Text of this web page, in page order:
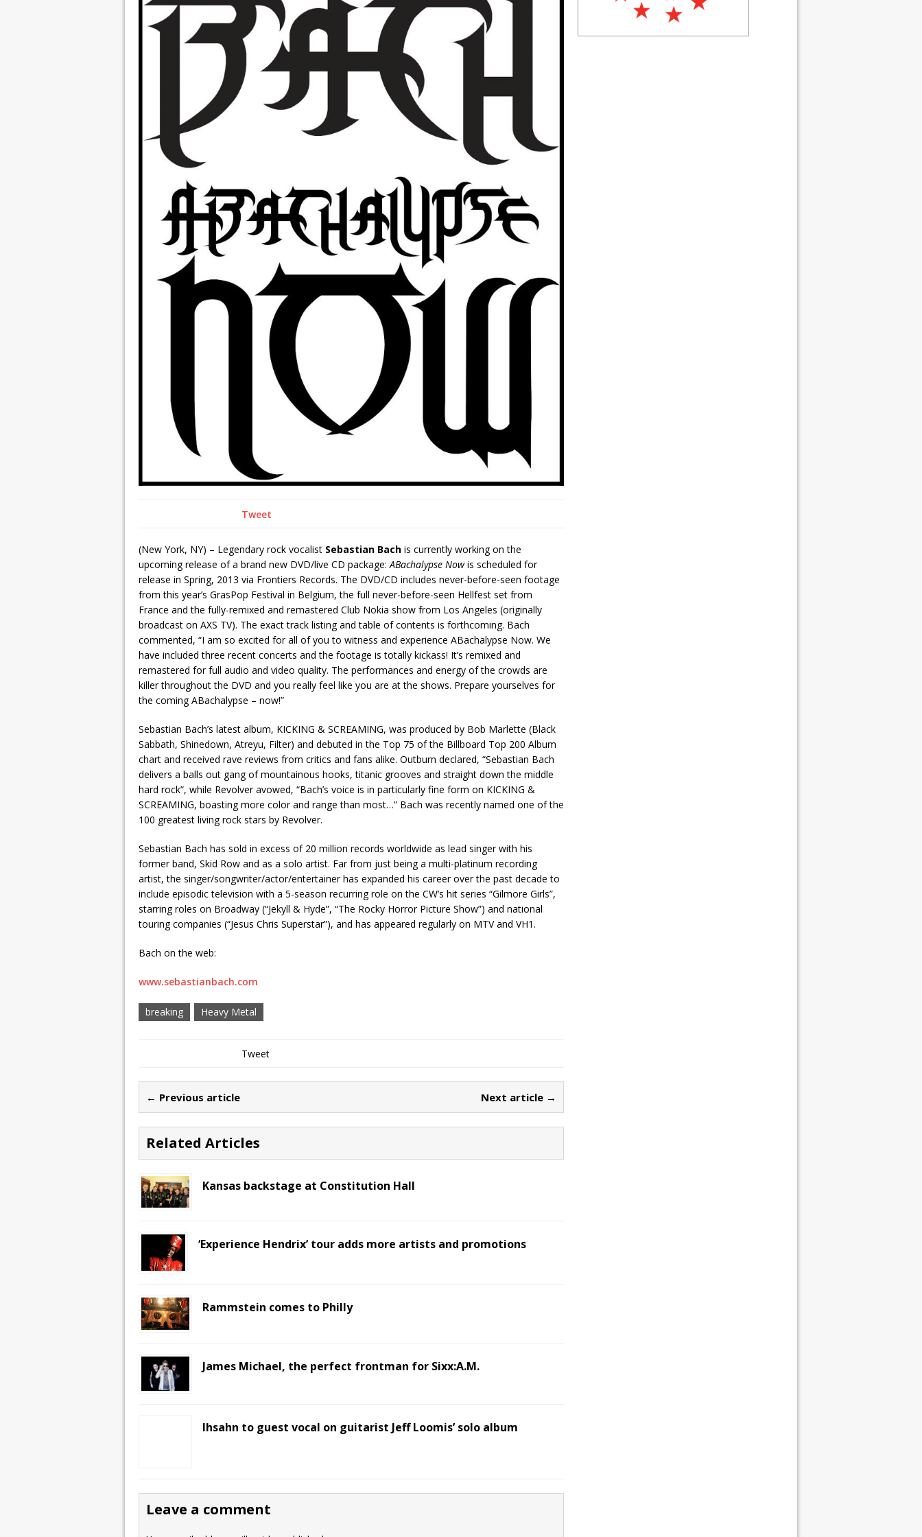
Tweet
(New York, NY) – Legendary rock vocalist Sebastian Bach is currently working on the
upcoming release of a brand new DVD/live CD package:ABachalypse Nowis scheduled for
release in Spring, 2013 via Frontiers Records. The DVD/CD includes never-before-seen footage
from this year’s GrasPop Festival in Belgium, the full never-before-seen Hellfest set from
France and the fully-remixed and remastered Club Nokia show from Los Angeles (originally
broadcast on AXS TV). The exact track listing and table of contents is forthcoming. Bach
commented, “I am so excited for all of you to witness and experience ABachalypse Now. We
have included three recent concerts and the footage is totally kickass! It’s remixed and
remastered for full audio and video quality. The performances and energy of the crowds are
killer throughout the DVD and you really feel like you are at the shows. Prepare yourselves for
the coming ABachalypse – now!”
Sebastian Bach’s latest album, KICKING & SCREAMING, was produced by Bob Marlette (Black
Sabbath, Shinedown, Atreyu, Filter) and debuted in the Top 75 of the Billboard Top 200 Album
chart and received rave reviews from critics and fans alike. Outburn declared, “Sebastian Bach
delivers a balls out gang of mountainous hooks, titanic grooves and straight down the middle
hard rock”, while Revolver avowed, “Bach’s voice is in particularly fine form on KICKING &
SCREAMING, boasting more color and range than most…” Bach was recently named one of the
100 greatest living rock stars by Revolver.
Sebastian Bach has sold in excess of 20 million records worldwide as lead singer with his
former band, Skid Row and as a solo artist. Far from just being a multi-platinum recording
artist, the singer/songwriter/actor/entertainer has expanded his career over the past decade to
include episodic television with a 5-season recurring role on the CW’s hit series “Gilmore Girls”,
starring roles on Broadway (“Jekyll & Hyde”, “The Rocky Horror Picture Show”) and national
touring companies (“Jesus Chris Superstar”), and has appeared regularly on MTV and VH1.
Bach on the web:
www.sebastianbach.com
breaking Heavy Metal
Tweet
← Previous article Next article →
Related Articles
Kansas backstage at Constitution Hall
‘Experience Hendrix’ tour adds more artists and promotions
Rammstein comes to Philly
James Michael, the perfect frontman for Sixx:A.M.
Ihsahn to guest vocal on guitarist Jeff Loomis’ solo album
Leave a comment